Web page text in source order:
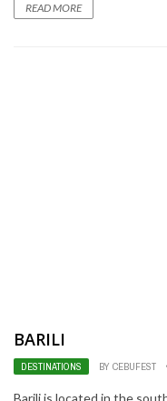
READ MORE
BARILI
DESTINATIONS BY CEBUFEST
Barili is located in the